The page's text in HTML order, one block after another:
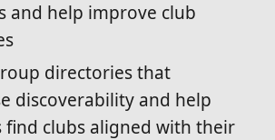
and help improve club
directories that
discoverability and help
find clubs aligned with their